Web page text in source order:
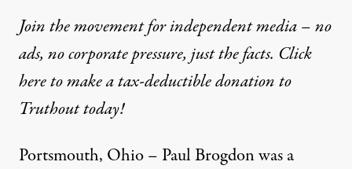
Join the movement for independent media – no
ads, no corporate pressure, just the facts. Click
here to make a tax-deductible donation to
Truthout today!
Portsmouth, Ohio – Paul Brogdon was a